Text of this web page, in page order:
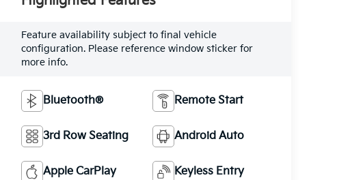
Feature availability subject to final vehicle
configuration. Please reference window sticker for
more info.
Bluetooth® Remote Start
3rd Row Seating Android Auto
Apple CarPlay Keyless Entry